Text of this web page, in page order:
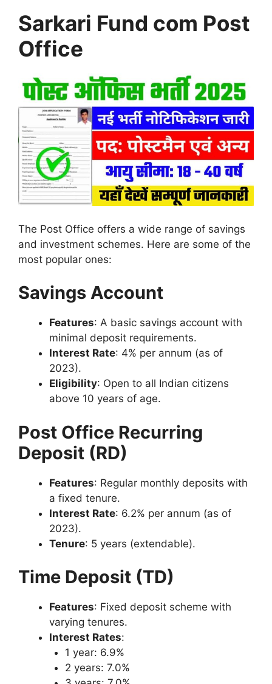
Sarkari Fund com Post
Office
The Post Office offers a wide range of savings
and investment schemes. Here are some of the
most popular ones:
Savings Account
Features: A basic savings account with
minimal deposit requirements.
Interest Rate: 4% per annum (as of
2023).
Eligibility: Open to all Indian citizens
above 10 years of age.
Post Office Recurring
Deposit (RD)
Features: Regular monthly deposits with
a fixed tenure.
Interest Rate: 6.2% per annum (as of
2023).
Tenure: 5 years (extendable).
Time Deposit (TD)
Features: Fixed deposit scheme with
varying tenures.
Interest Rates:
1 year: 6.9%
2 years: 7.0%